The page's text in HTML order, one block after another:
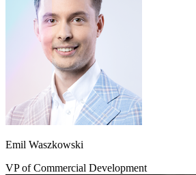
Emil Waszkowski
VP of Commercial Development